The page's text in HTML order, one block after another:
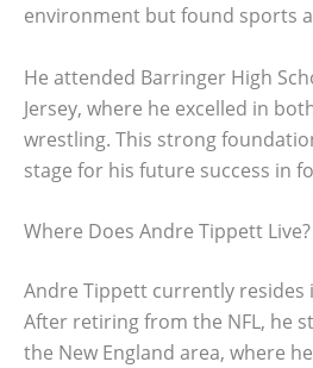
environment but found sports
He attended Barringer High
Jersey, where he excelled in
wrestling. This strong
stage for his future success in
Where Does Andre Tippett Live?
Andre Tippett currently resides
After retiring from the NFL, he
the New England area, where